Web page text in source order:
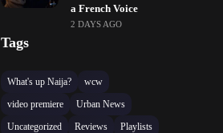
a French Voice
2 DAYS AGO
Tags
What's up Naija?
wcw
video premiere
Urban News
Uncategorized
Reviews
Playlists